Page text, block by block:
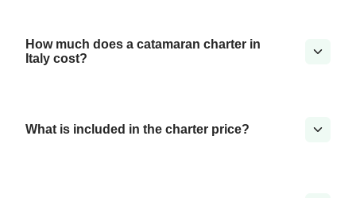
How much does a catamaran charter in
Italy cost?
What is included in the charter price?